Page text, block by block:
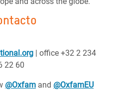
| office +32 2 234
22 60
@Oxfam and @OxfamEU